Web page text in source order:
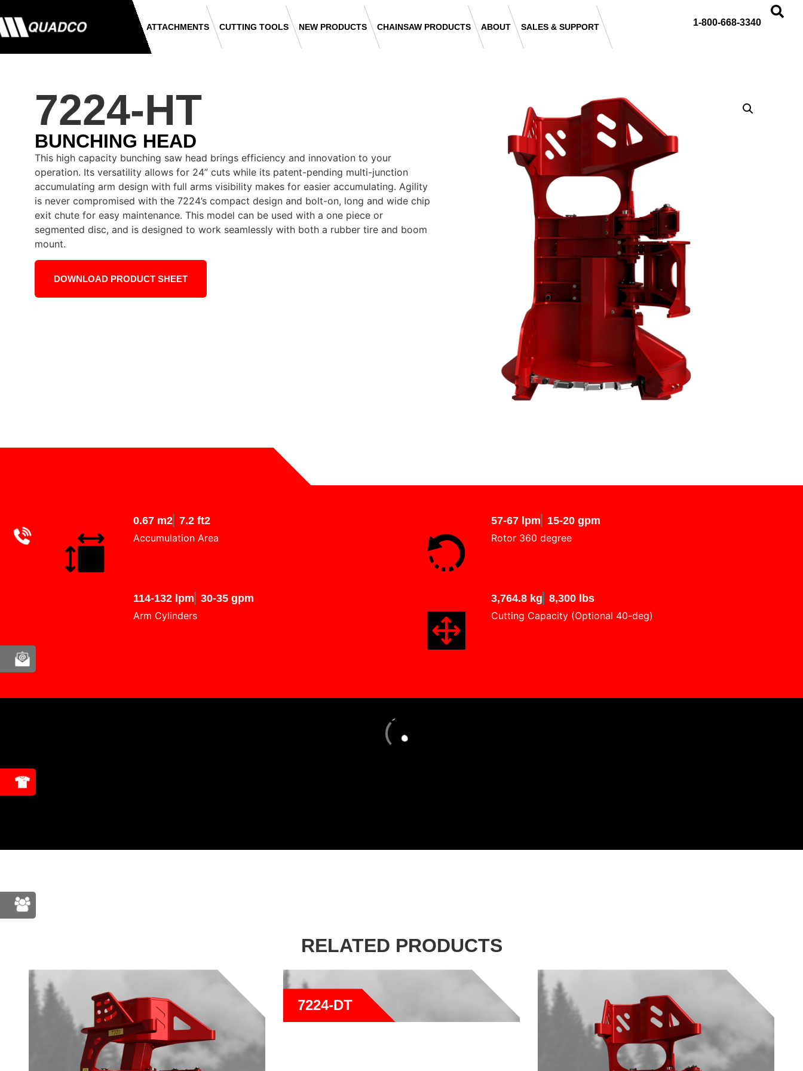
ATTACHMENTS CUTTING TOOLS NEW PRODUCTS CHAINSAW PRODUCTS ABOUT SALES & SUPPORT 1-800-668-3340
7224-HT
BUNCHING HEAD
This high capacity bunching saw head brings efficiency and innovation to your
operation. Its versatility allows for 24” cuts while its patent-pending multi-junction
accumulating arm design with full arms visibility makes for easier accumulating. Agility
is never compromised with the 7224’s compact design and bolt-on, long and wide chip
exit chute for easy maintenance. This model can be used with a one piece or
segmented disc, and is designed to work seamlessly with both a rubber tire and boom
mount.
DOWNLOAD PRODUCT SHEET
0.67 m2 7.2 ft2
Accumulation Area
57-67 lpm
15-20 gpm
Rotor 360 degree
114-132 lpm 30-35 gpm
Arm Cylinders
3,764.8 kg 8,300 lbs
Cutting Capacity (Optional 40-deg)
RELATED PRODUCTS
7224-DT